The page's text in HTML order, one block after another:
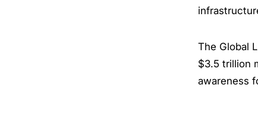
The Global
$3.5 trillion
awareness